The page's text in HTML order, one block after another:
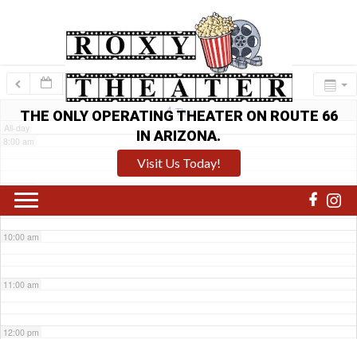
THE ONLY OPERATING THEATER ON ROUTE 66
IN ARIZONA.
Visit Us Today!
4 Thu
All-day
8:00 am
9:00 am
10:00 am
11:00 am
12:00 pm